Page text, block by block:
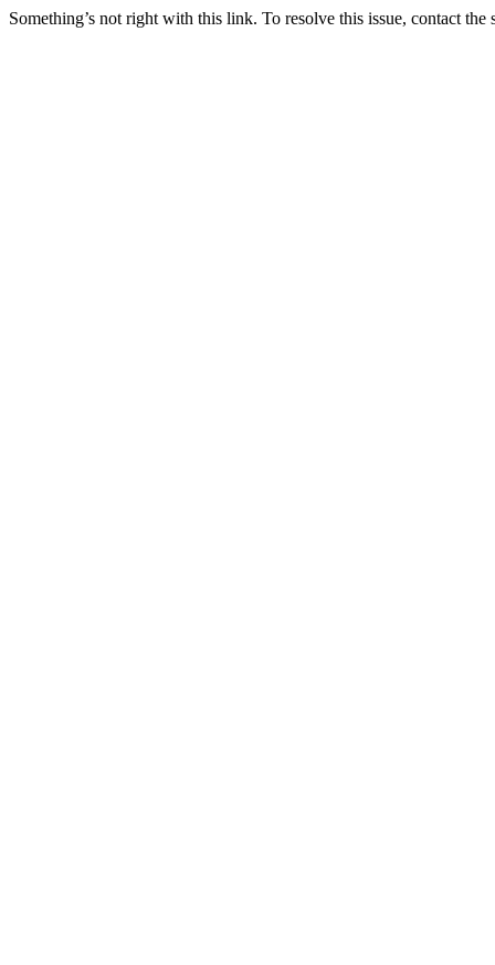
Something’s not right with this link. To resolve this issue, contact the